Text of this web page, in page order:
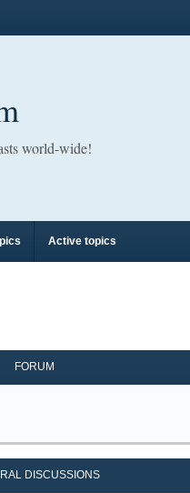
world-wide!
Active topics
FORUM
DISCUSSIONS